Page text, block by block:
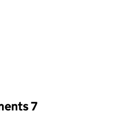
input will reload the page.
7